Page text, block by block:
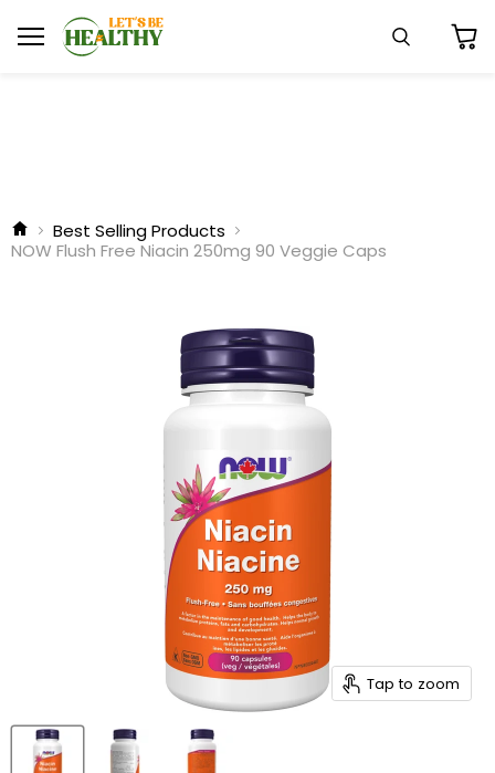
Menu Search
Best Selling Products
NOW Flush Free Niacin 250mg 90 Veggie Caps
Tap to zoom